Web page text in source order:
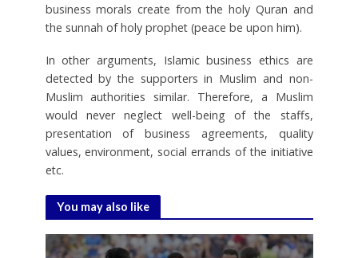
business morals create from the holy Quran and
the sunnah of holy prophet (peace be upon him).
In other arguments, Islamic business ethics are
detected by the supporters in Muslim and non-
Muslim authorities similar. Therefore, a Muslim
would never neglect well-being of the staffs,
presentation of business agreements, quality
values, environment, social errands of the initiative
etc.
You may also like